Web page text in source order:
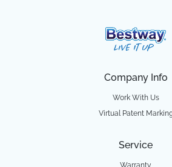
Company Info
Work With Us
Virtual Patent
Service
Warranty